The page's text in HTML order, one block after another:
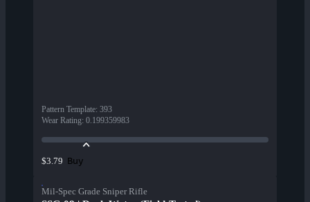
Pattern Template: 393
Wear Rating: 0.199359983
$3.79 Buy
Mil-Spec Grade Sniper Rifle